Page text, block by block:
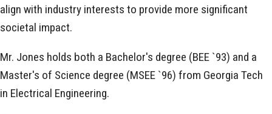
align with industry interests to provide more significant
societal impact.
Mr. Jones holds both a Bachelor's degree (BEE `93) and a
Master's of Science degree (MSEE `96) from Georgia Tech
in Electrical Engineering.